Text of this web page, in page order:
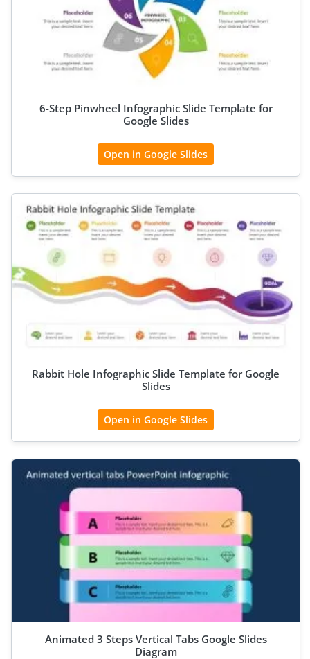
6-Step Pinwheel Infographic Slide Template for
Google Slides
Open in Google Slides
Rabbit Hole Infographic Slide Template for Google
Slides
Open in Google Slides
Animated 3 Steps Vertical Tabs Google Slides
Diagram